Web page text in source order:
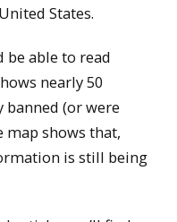
States.
able to read
nearly 50
(or were
map shows that,
is still being